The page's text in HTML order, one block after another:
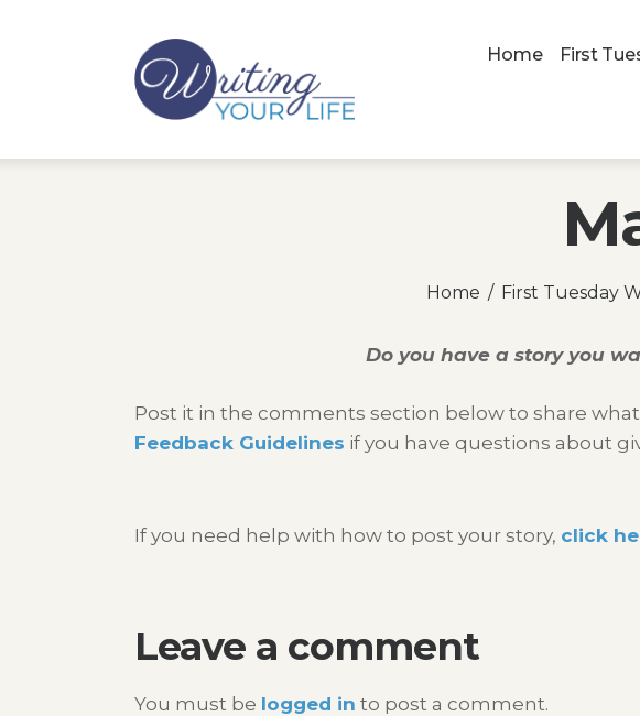
Home First
Home First Tuesday
Do you have a story you
Post it in the comments section below to share
Feedback Guidelines if you have questions about
If you need help with how to post your story, click
Leave a comment
You must be logged in to post a comment.